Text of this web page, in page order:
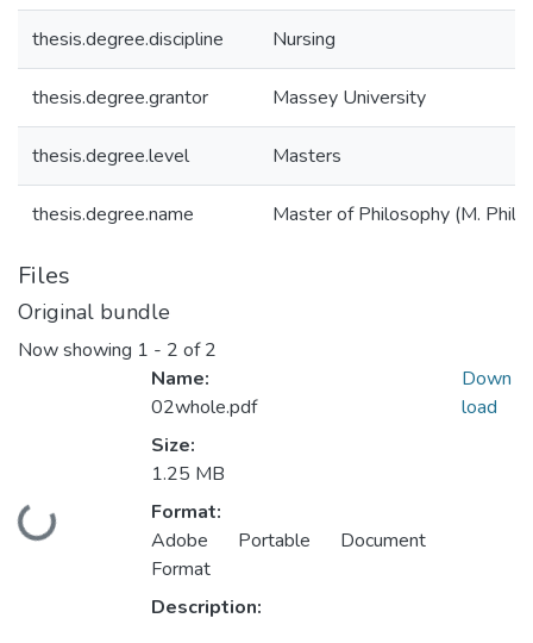
thesis.degree.discipline Nursing
thesis.degree.grantor Massey University
thesis.degree.level Masters
thesis.degree.name Master of Philosophy (M. Phil.)
Files
Original bundle
Now showing 1 - 2 of 2
Loading...
Name:
02whole.pdf
Size:
1.25 MB
Format:
Adobe Portable Document
Format
Description:
Down
load